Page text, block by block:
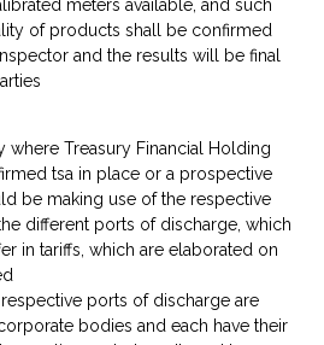
meters available, and such
of products shall be confirmed
and the results will be final
where Treasury Financial Holding
tsa in place or a prospective
be making use of the respective
different ports of discharge, which
in tariffs, which are elaborated on
ports of discharge are
bodies and each have their